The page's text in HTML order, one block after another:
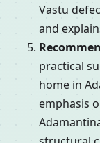
Vastu
and
practical
home in
emphasis